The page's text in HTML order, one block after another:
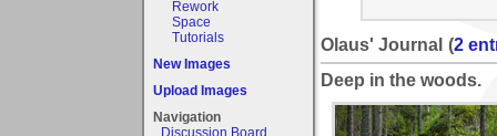
Rework
Space
Tutorials
New Images
Upload Images
Navigation
Discussion Board
Olaus' Journal (2
Deep in the woods.